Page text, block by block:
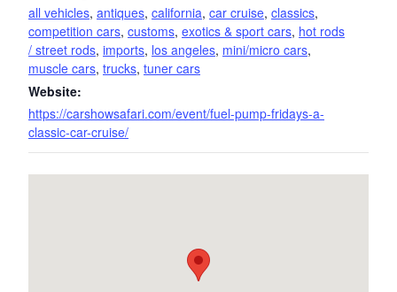
all vehicles, antiques, california, car cruise, classics,
competition cars, customs, exotics & sport cars, hot rods
/ street rods, imports, los angeles, mini/micro cars,
muscle cars, trucks, tuner cars
Website:
https://carshowsafari.com/event/fuel-pump-fridays-a-
classic-car-cruise/